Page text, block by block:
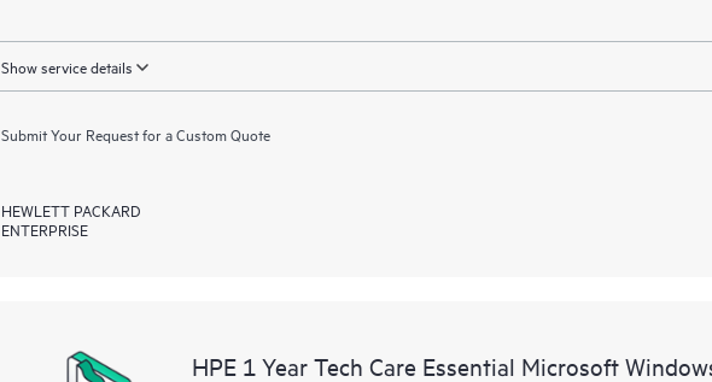
Show service details
Submit Your Request for a Custom Quote
HEWLETT PACKARD
ENTERPRISE
HPE 1 Year Tech Care Essential Microsoft